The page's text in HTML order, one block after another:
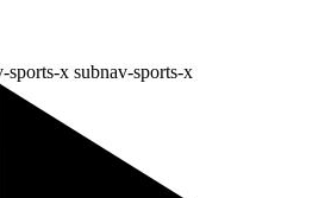
sports-x subnav-sports-x